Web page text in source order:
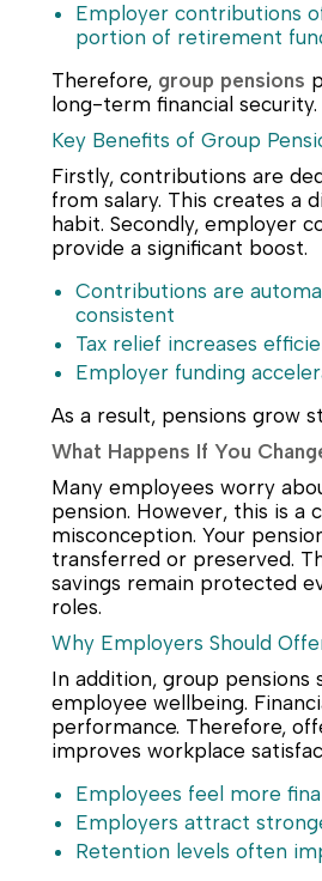
Employer contributions
portion of retirement
Therefore, group pensions
long-term financial security.
Key Benefits of Group
Firstly, contributions are
from salary. This creates a
habit. Secondly, employer
provide a significant boost.
Contributions are
consistent
Tax relief increases
Employer funding
As a result, pensions grow
What Happens If You
Many employees worry
pension. However, this is a
misconception. Your
transferred or preserved.
savings remain protected
roles.
Why Employers Should
In addition, group pensions
employee wellbeing.
performance. Therefore,
improves workplace
Employees feel more
Employers attract
Retention levels often